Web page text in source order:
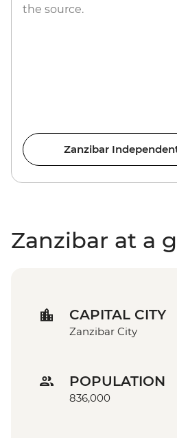
the source.
Zanzibar
Zanzibar at a
CAPITAL CITY
Zanzibar City
POPULATION
836,000